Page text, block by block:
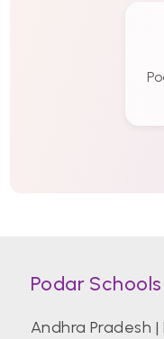
Podar
Andhra Pradesh |